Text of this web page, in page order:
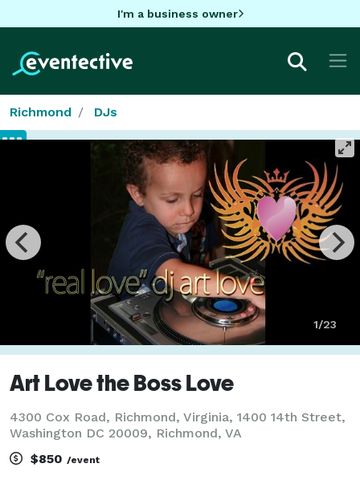
I'm a business owner
Richmond DJs
1/23
Art Love the Boss Love
4300 Cox Road, Richmond, Virginia, 1400 14th Street,
Washington DC 20009, Richmond, VA
$850 /event